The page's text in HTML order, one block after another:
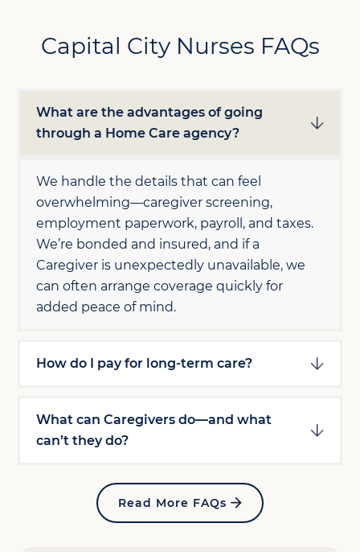
Capital City Nurses FAQs
What are the advantages of going
through a Home Care agency?
We handle the details that can feel
overwhelming—caregiver screening,
employment paperwork, payroll, and taxes.
We’re bonded and insured, and if a
Caregiver is unexpectedly unavailable, we
can often arrange coverage quickly for
added peace of mind.
How do I pay for long-term care?
What can Caregivers do—and what
can’t they do?
Read More FAQs